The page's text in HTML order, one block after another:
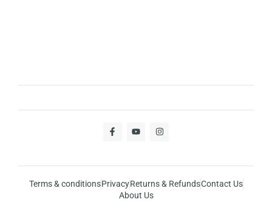
Terms & conditionsPrivacyReturns & RefundsContact Us
About Us